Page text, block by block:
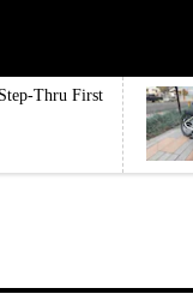
Thru First